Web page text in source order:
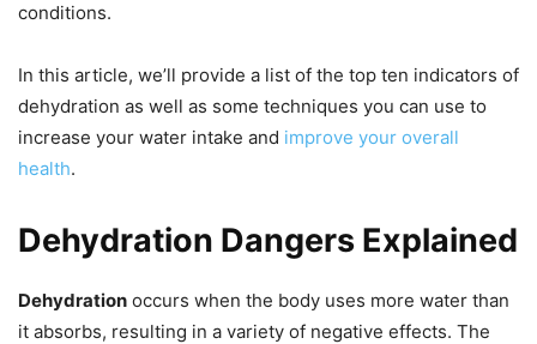
conditions.
In this article, we’ll provide a list of the top ten indicators of
dehydration as well as some techniques you can use to
increase your water intake and improve your overall
health.
Dehydration Dangers Explained
Dehydration occurs when the body uses more water than
it absorbs, resulting in a variety of negative effects. The